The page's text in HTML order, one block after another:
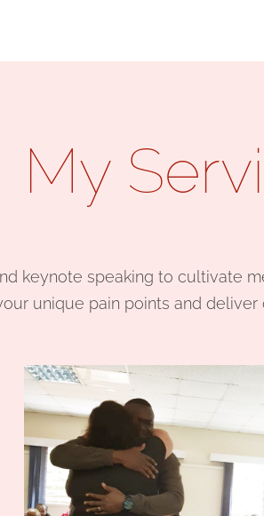
My
keynote speaking to cultivate
unique pain points and deliver